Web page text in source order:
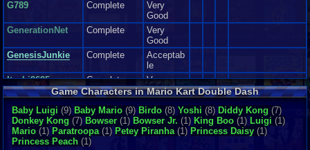
and The amount of crashes, Helped me During the game play and
playthroughs of this game, when I was unlocking various characters. It
made me laugh, Made me get excited too. Overall this made my day when
Now I can't review the soundtrack, because I didn't hear it(emulator
issues:() so If I reviewed this section, It would be a lie, or I would have
to you tube the entire vgms out of the soundtrack( And I don't have a
an actual game cube or wii that supports game cube) so pretty much I
can't review this section :(
Sound: get's a ten.
Addictiveness:
I really enjoyed, The Amount of Power ups, The tricky amount of courses,
G789
Complete
Very
Good
GenerationNet
Complete
Very
Good
GenesisJunkie
Complete
Acceptab
le
Itachi9695
Complete
Very
Good
Itachi_4_ever
Complete
Very
Good
Joe Ma-Ma
Complete
Good
King-Giga
Loose
Game Characters in Mario Kart Double Dash
Baby Luigi (9) Baby Mario (9) Birdo (8) Yoshi (8) Diddy Kong (7)
Donkey Kong (7) Bowser (1) Bowser Jr. (1) King Boo (1) Luigi (1)
Mario (1) Paratroopa(1) Petey Piranha(1) Princess Daisy (1)
Princess Peach (1)